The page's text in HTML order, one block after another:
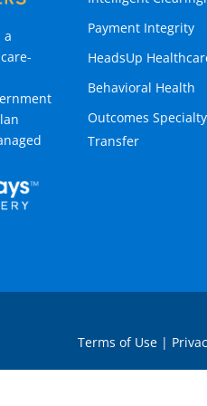
a
Payment Integrity
HeadsUp
Behavioral Health
Outcomes
Transfer
Terms of Use|